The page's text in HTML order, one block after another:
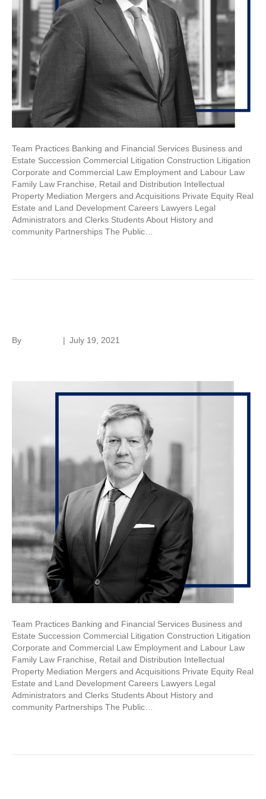
Team Practices Banking and Financial Services Business and
Estate Succession Commercial Litigation Construction Litigation
Corporate and Commercial Law Employment and Labour Law
Family Law Franchise, Retail and Distribution Intellectual
Property Mediation Mergers and Acquisitions Private Equity Real
Estate and Land Development Careers Lawyers Legal
Administrators and Clerks Students About History and
community Partnerships The Public…
By | July 19, 2021
Team Practices Banking and Financial Services Business and
Estate Succession Commercial Litigation Construction Litigation
Corporate and Commercial Law Employment and Labour Law
Family Law Franchise, Retail and Distribution Intellectual
Property Mediation Mergers and Acquisitions Private Equity Real
Estate and Land Development Careers Lawyers Legal
Administrators and Clerks Students About History and
community Partnerships The Public…